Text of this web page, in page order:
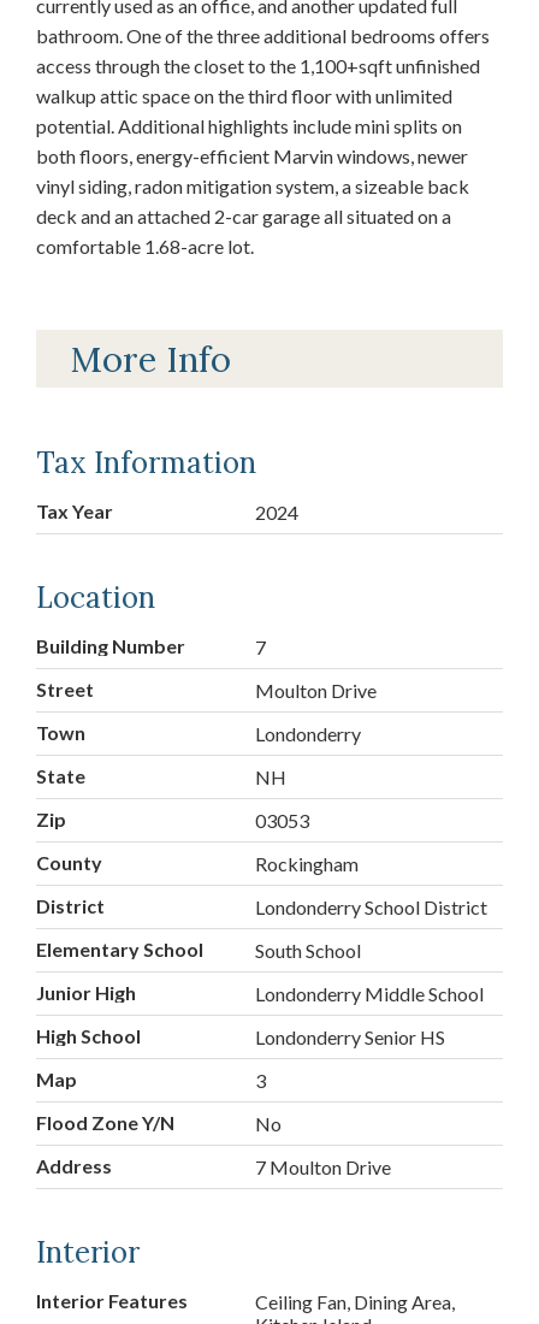
currently used as an office, and another updated full
bathroom. One of the three additional bedrooms offers
access through the closet to the 1,100+sqft unfinished
walkup attic space on the third floor with unlimited
potential. Additional highlights include mini splits on
both floors, energy-efficient Marvin windows, newer
vinyl siding, radon mitigation system, a sizeable back
deck and an attached 2-car garage all situated on a
comfortable 1.68-acre lot.
More Info
Tax Information
Tax Year 2024
Location
Building Number
7
Street
Moulton Drive
Town
Londonderry
State
NH
Zip
03053
County
Rockingham
District
Londonderry School District
Elementary School
South School
Junior High
Londonderry Middle School
High School
Londonderry Senior HS
Map
3
Flood Zone Y/N
No
Address
7 Moulton Drive
Interior
Interior Features
Ceiling Fan, Dining Area,